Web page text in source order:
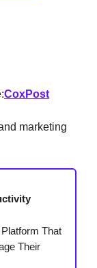
CoxPost
marketing
That
Their